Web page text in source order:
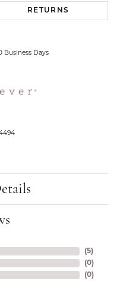
RETURNS
Business Days
(5)
(0)
(0)